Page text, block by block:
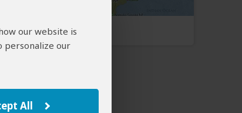
our website is
personalize our
All
Kenya Map